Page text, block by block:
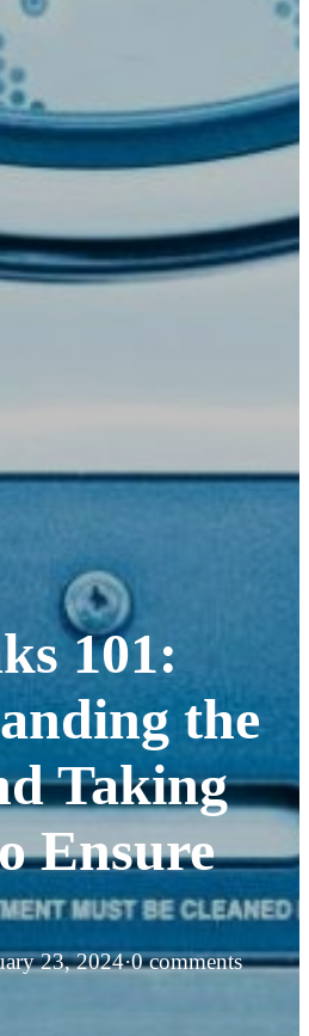
101:
the
Taking
Ensure
23, 2024·0 comments